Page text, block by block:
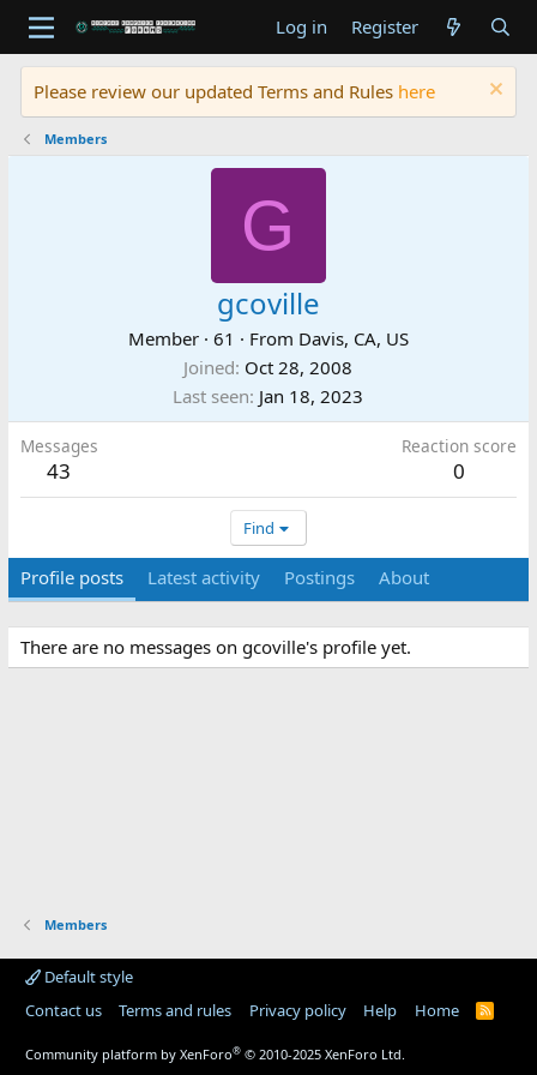
Log in Register
Please review our updated Terms and Rules here
Members
G
gcoville
Member · 61 · From Davis, CA, US
Joined Oct 28, 2008
Last seen Jan 18, 2023
Messages
43
Reaction score
0
Find
Profile posts Latest activity Postings About
There are no messages on gcoville's profile yet.
Members
Default style
Contact us
Terms and rules Privacy policy Help Home
R
Community platform by XenForo® © 2010-2025 XenForo Ltd.